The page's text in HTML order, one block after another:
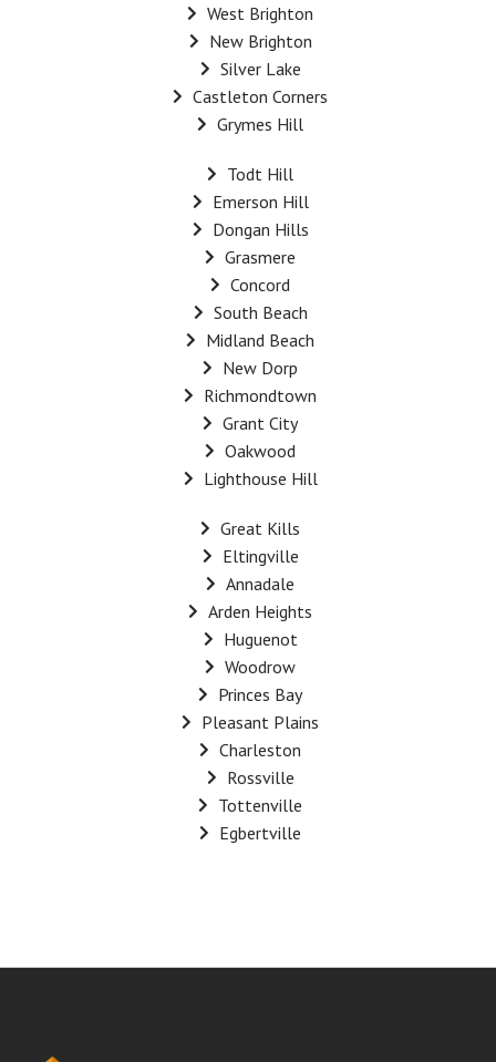
West Brighton
New Brighton
Silver Lake
Castleton Corners
Grymes Hill
Todt Hill
Emerson Hill
Dongan Hills
Grasmere
Concord
South Beach
Midland Beach
New Dorp
Richmondtown
Grant City
Oakwood
Lighthouse Hill
Great Kills
Eltingville
Annadale
Arden Heights
Huguenot
Woodrow
Princes Bay
Pleasant Plains
Charleston
Rossville
Tottenville
Egbertville